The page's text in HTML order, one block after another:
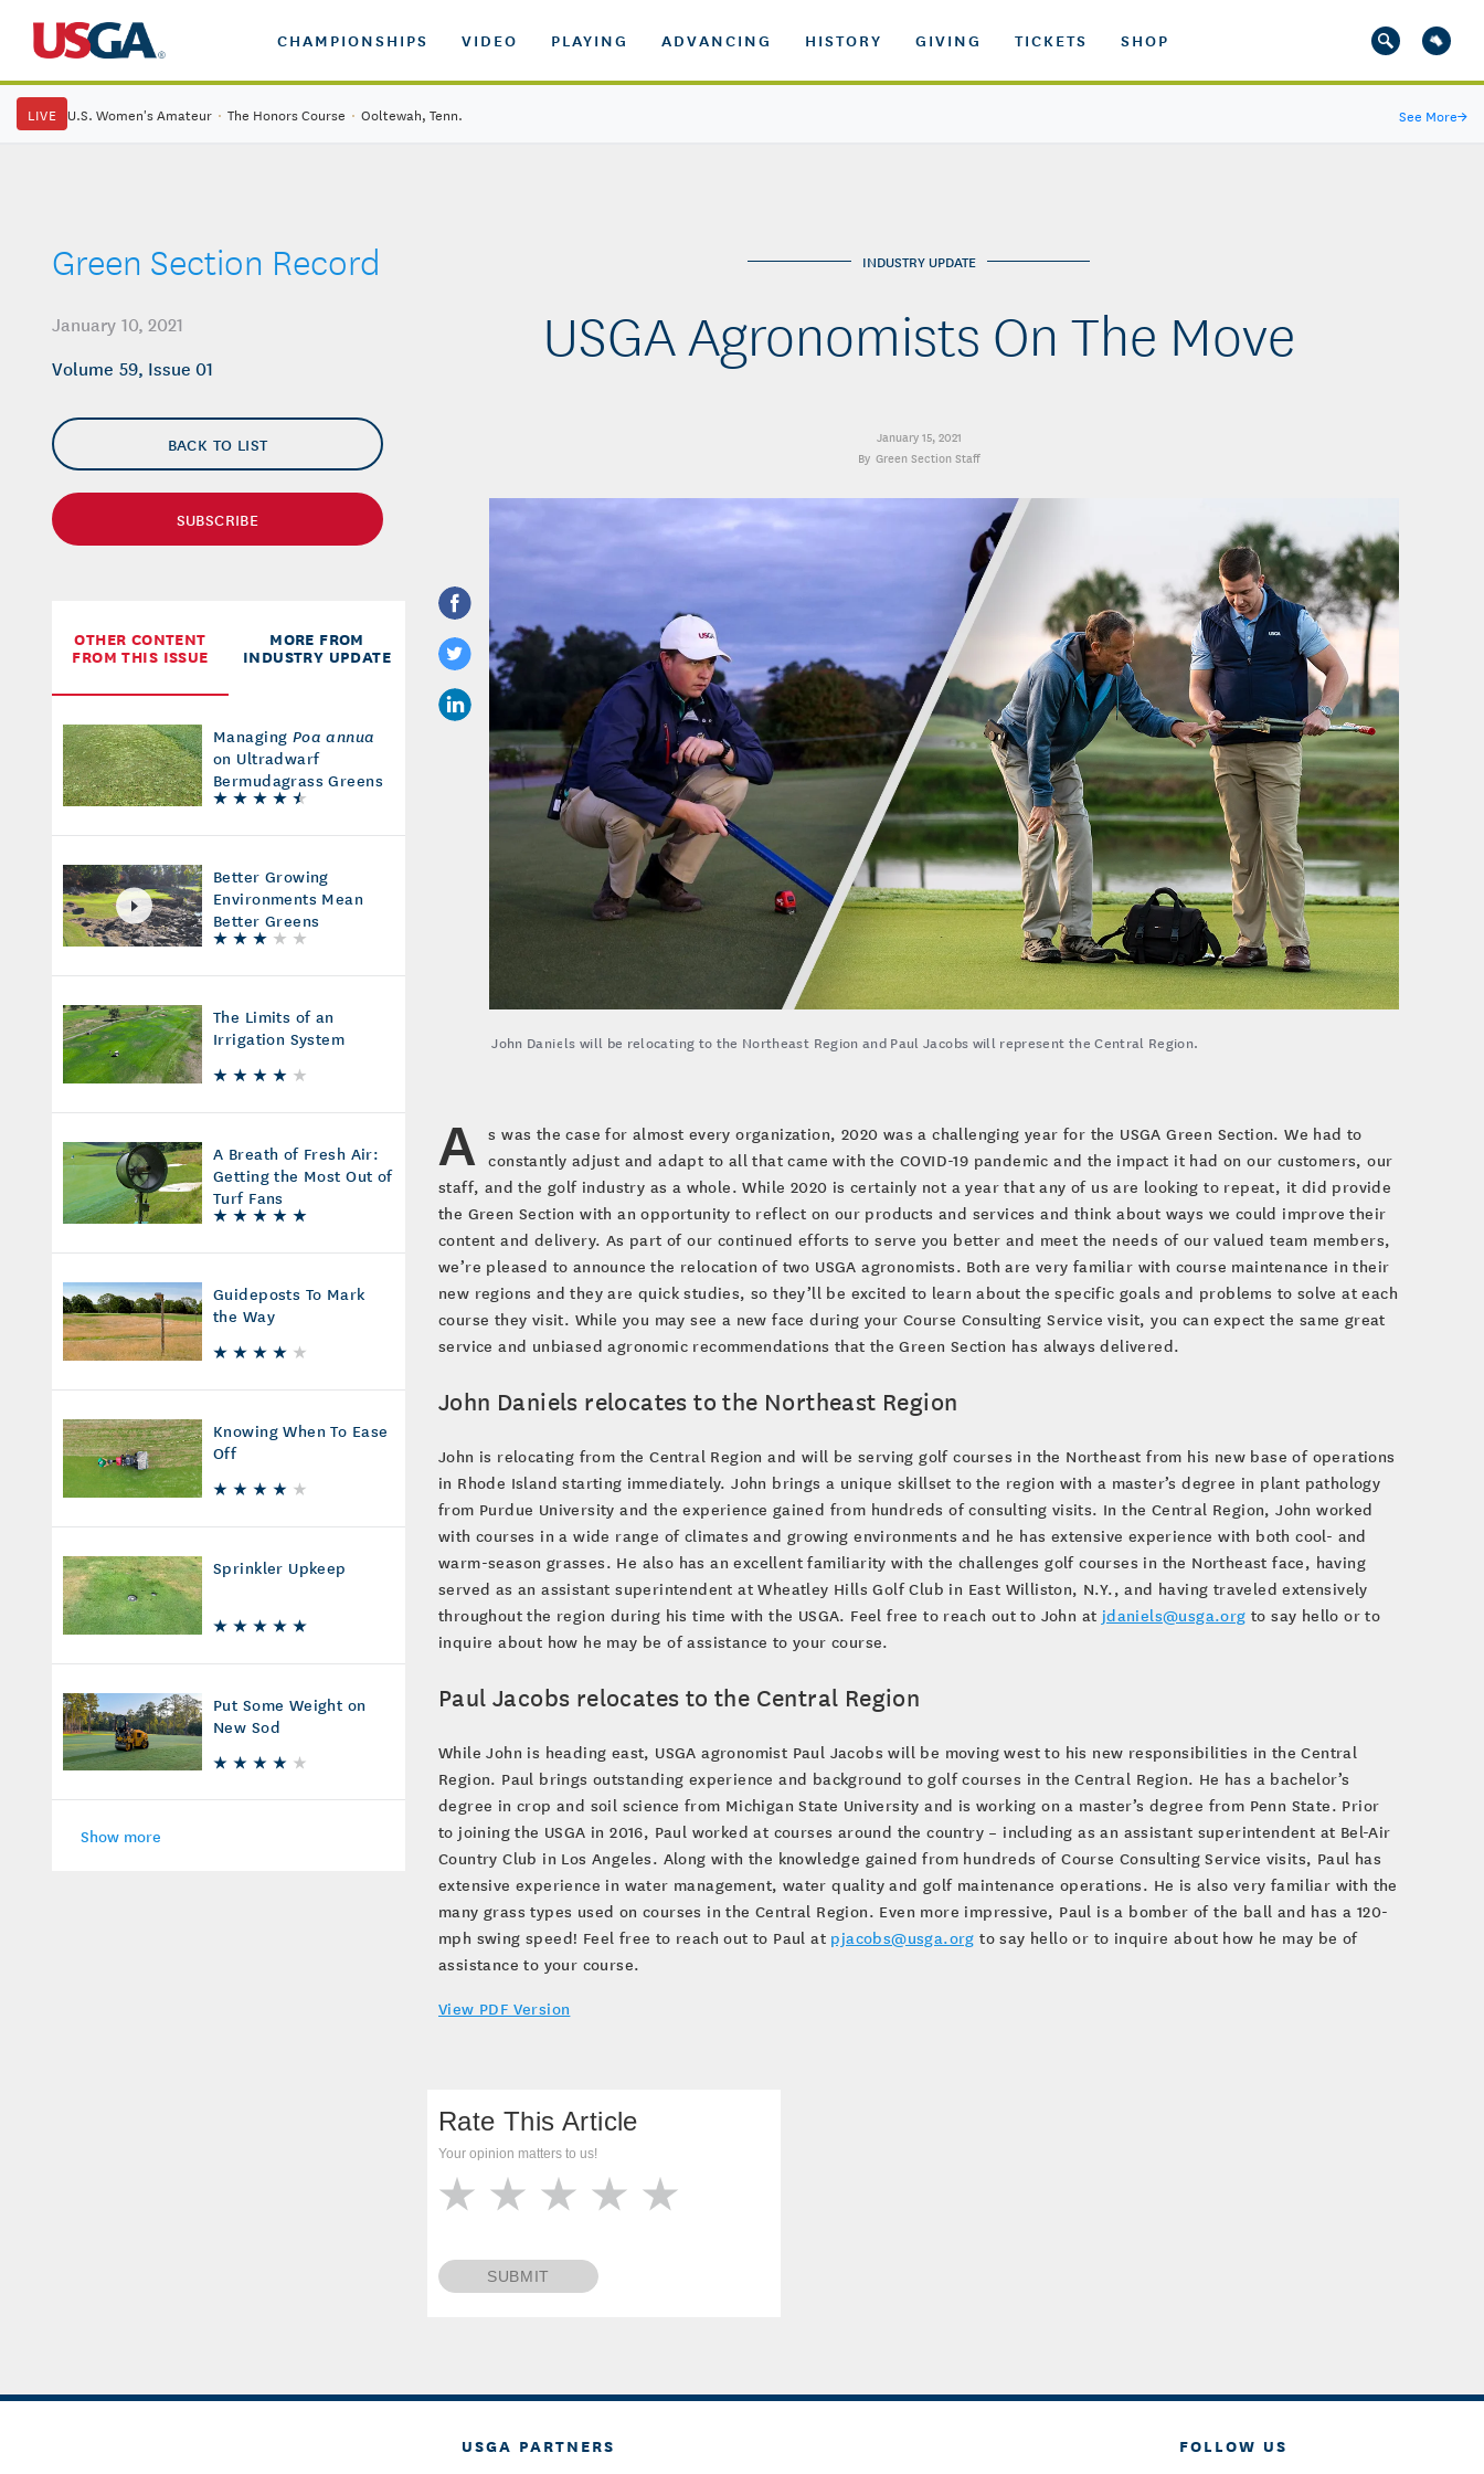
CHAMPIONSHIPS VIDEO PLAYING ADVANCING HISTORY GIVING TICKETS SHOP
LIVE U.S. Women's Amateur · The Honors Course · Ooltewah, Tenn. See More→
Green Section Record
January 10, 2021
Volume 59, Issue 01
BACK TO LIST
SUBSCRIBE
OTHER CONTENT
FROM THIS ISSUE
MORE FROM
INDUSTRY UPDATE
Managing Poa annua
on Ultradwarf
Bermudagrass Greens
Better Growing
Environments Mean
Better Greens
The Limits of an
Irrigation System
A Breath of Fresh Air:
Getting the Most Out of
Turf Fans
Guideposts To Mark
the Way
Knowing When To Ease
Off
Sprinkler Upkeep
Put Some Weight on
New Sod
Show more
INDUSTRY UPDATE
USGA Agronomists On The Move
January 15, 2021
Green Section Staff
John Daniels will be relocating to the Northeast Region and Paul Jacobs will represent the Central Region.
A s was the case for almost every organization, 2020 was a challenging year for the USGA Green Section. We had to
constantly adjust and adapt to all that came with the COVID-19 pandemic and the impact it had on our customers, our
staff, and the golf industry as a whole. While 2020 is certainly not a year that any of us are looking to repeat, it did provide
the Green Section with an opportunity to reflect on our products and services and think about ways we could improve their
content and delivery. As part of our continued efforts to serve you better and meet the needs of our valued team members,
we’re pleased to announce the relocation of two USGA agronomists. Both are very familiar with course maintenance in their
new regions and they are quick studies, so they’ll be excited to learn about the specific goals and problems to solve at each
course they visit. While you may see a new face during your Course Consulting Service visit, you can expect the same great
service and unbiased agronomic recommendations that the Green Section has always delivered.
John Daniels relocates to the Northeast Region
John is relocating from the Central Region and will be serving golf courses in the Northeast from his new base of operations
in Rhode Island starting immediately. John brings a unique skillset to the region with a master’s degree in plant pathology
from Purdue University and the experience gained from hundreds of consulting visits. In the Central Region, John worked
with courses in a wide range of climates and growing environments and he has extensive experience with both cool- and
warm-season grasses. He also has an excellent familiarity with the challenges golf courses in the Northeast face, having
served as an assistant superintendent at Wheatley Hills Golf Club in East Williston, N.Y., and having traveled extensively
throughout the region during his time with the USGA. Feel free to reach out to John at jdaniels@usga.org to say hello or to
inquire about how he may be of assistance to your course.
Paul Jacobs relocates to the Central Region
While John is heading east, USGA agronomist Paul Jacobs will be moving west to his new responsibilities in the Central
Region. Paul brings outstanding experience and background to golf courses in the Central Region. He has a bachelor’s
degree in crop and soil science from Michigan State University and is working on a master’s degree from Penn State. Prior
to joining the USGA in 2016, Paul worked at courses around the country – including as an assistant superintendent at Bel-Air
Country Club in Los Angeles. Along with the knowledge gained from hundreds of Course Consulting Service visits, Paul has
extensive experience in water management, water quality and golf maintenance operations. He is also very familiar with the
many grass types used on courses in the Central Region. Even more impressive, Paul is a bomber of the ball and has a 120-
mph swing speed! Feel free to reach out to Paul at pjacobs@usga.org to say hello or to inquire about how he may be of
assistance to your course.
View PDF Version
Rate This Article
Your opinion matters to us!
SUBMIT
USGA PARTNERS FOLLOW US